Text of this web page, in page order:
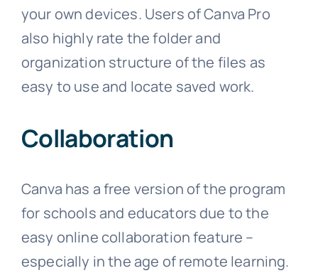
your own devices. Users of Canva Pro
also highly rate the folder and
organization structure of the files as
easy to use and locate saved work.
Collaboration
Canva has a free version of the program
for schools and educators due to the
easy online collaboration feature –
especially in the age of remote learning.